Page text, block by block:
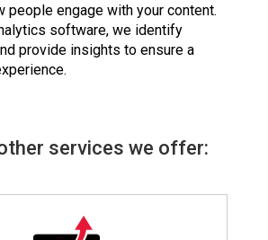
people engage with your content.
software, we identify
provide insights to ensure a
services we offer: